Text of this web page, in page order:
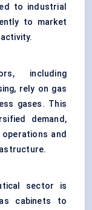
to industrial
to market
including
rely on gas
gases. This
demand,
and
sector is
cabinets to